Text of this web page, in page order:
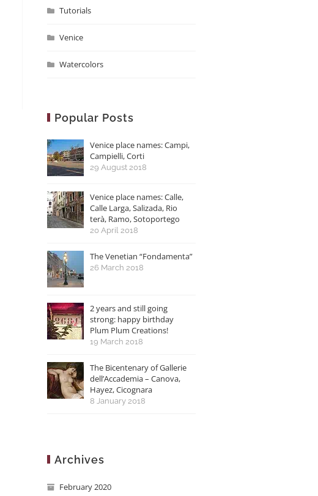
Tutorials
Venice
Watercolors
Popular Posts
Venice place names: Campi,
Campielli, Corti
29 August 2018
Venice place names: Calle,
Calle Larga, Salizada, Rio
terà, Ramo, Sotoportego
20 April 2018
The Venetian “Fondamenta”
26 March 2018
2 years and still going
strong: happy birthday
Plum Plum Creations!
19 March 2018
The Bicentenary of Gallerie
dell’Accademia – Canova,
Hayez, Cicognara
8 January 2018
Archives
February 2020